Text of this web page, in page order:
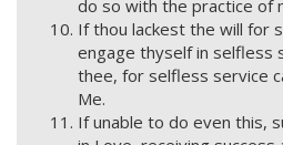
do so with the practice of
If thou lackest the will for
engage thyself in selfless
thee, for selfless service
Me.
If unable to do even this,